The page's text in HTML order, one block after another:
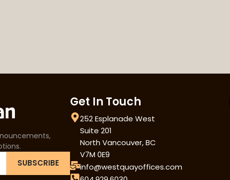
SUBSCRIBE
Get In Touch
252 Esplanade West
Suite 201
North Vancouver, BC
V7M 0E9
info@westquayoffices.com